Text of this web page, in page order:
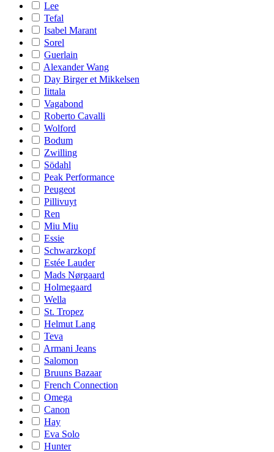
Lee
Tefal
Isabel Marant
Sorel
Guerlain
Alexander Wang
Day Birger et Mikkelsen
Iittala
Vagabond
Roberto Cavalli
Wolford
Bodum
Zwilling
Södahl
Peak Performance
Peugeot
Pillivuyt
Ren
Miu Miu
Essie
Schwarzkopf
Estée Lauder
Mads Nørgaard
Holmegaard
Wella
St. Tropez
Helmut Lang
Teva
Armani Jeans
Salomon
Bruuns Bazaar
French Connection
Omega
Canon
Hay
Eva Solo
Hunter